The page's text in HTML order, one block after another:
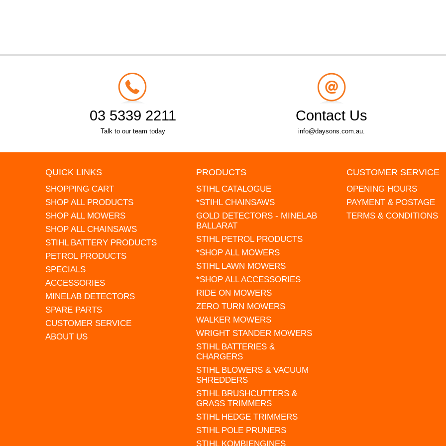
03 5339 2211
Talk to our team today
Contact Us
info@daysons.com.au.
QUICK LINKS
SHOPPING CART
SHOP ALL PRODUCTS
SHOP ALL MOWERS
SHOP ALL CHAINSAWS
STIHL BATTERY PRODUCTS
PETROL PRODUCTS
SPECIALS
ACCESSORIES
MINELAB DETECTORS
SPARE PARTS
CUSTOMER SERVICE
ABOUT US
PRODUCTS
STIHL CATALOGUE
*STIHL CHAINSAWS
GOLD DETECTORS - MINELAB
BALLARAT
STIHL PETROL PRODUCTS
*SHOP ALL MOWERS
STIHL LAWN MOWERS
*SHOP ALL ACCESSORIES
RIDE ON MOWERS
ZERO TURN MOWERS
WALKER MOWERS
WRIGHT STANDER MOWERS
STIHL BATTERIES &
CHARGERS
STIHL BLOWERS & VACUUM
SHREDDERS
STIHL BRUSHCUTTERS &
GRASS TRIMMERS
STIHL HEDGE TRIMMERS
STIHL POLE PRUNERS
STIHL KOMBIENGINES
CUSTOMER SERVICE
OPENING HOURS
PAYMENT & POSTAGE
TERMS & CONDITIONS